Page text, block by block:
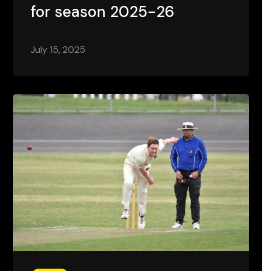
for season 2025-26
July 15, 2025